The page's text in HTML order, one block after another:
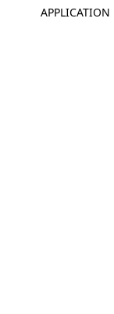
APPLICATION